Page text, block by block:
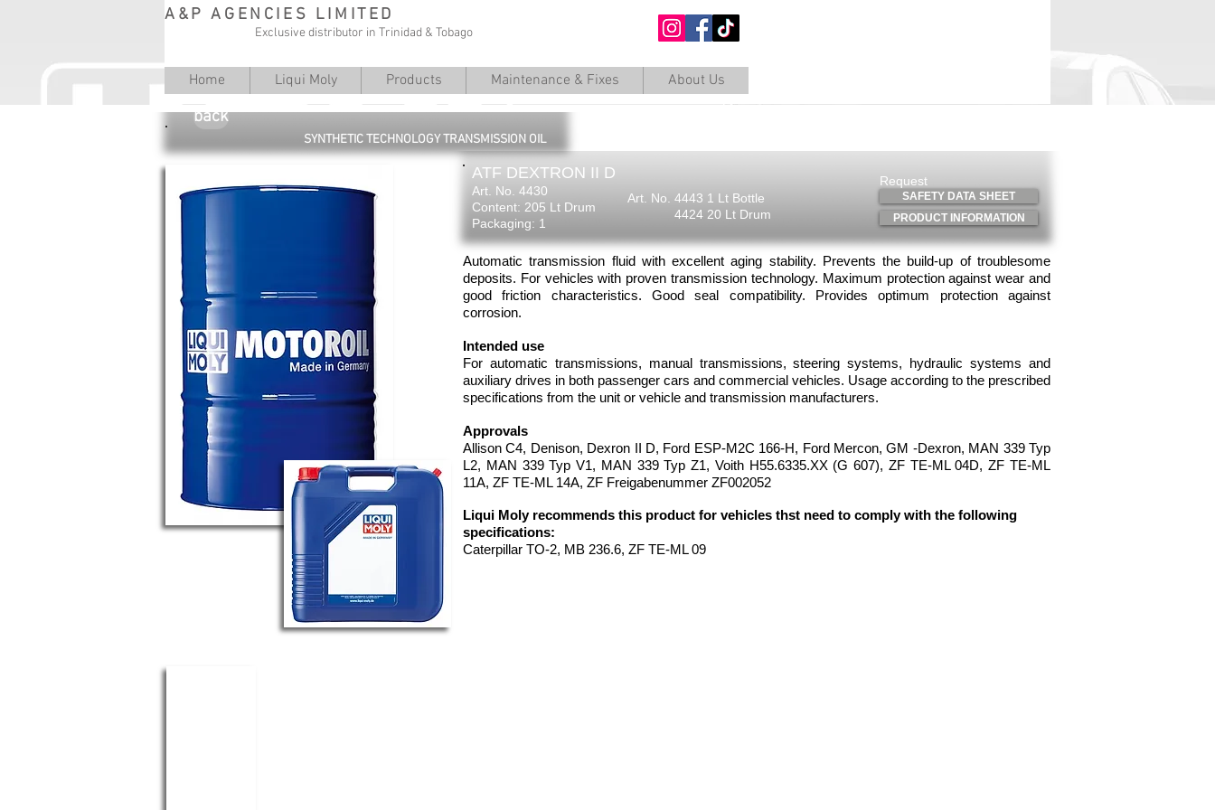
A&P AGENCIES LIMITED
Exclusive distributor in Trinidad & Tobago
Home Liqui Moly Products Maintenance & Fixes About Us
SYNTHETIC TECHNOLOGY TRANSMISSION OIL
back
Art. No. 4443 1 Lt Bottle
4424 20 Lt Drum
SAFETY DATA SHEET
Request
PRODUCT INFORMATION
Art. No. 4430
Content: 205 Lt Drum
Packaging: 1
ATF DEXTRON II D
Automatic transmission fluid with excellent aging stability. Prevents the build-up of troublesome
deposits. For vehicles with proven transmission technology. Maximum protection against wear and
good friction characteristics. Good seal compatibility. Provides optimum protection against
corrosion.
Intended use
For automatic transmissions, manual transmissions, steering systems, hydraulic systems and
auxiliary drives in both passenger cars and commercial vehicles. Usage according to the prescribed
specifications from the unit or vehicle and transmission manufacturers.
Approvals
Allison C4, Denison, Dexron II D, Ford ESP-M2C 166-H, Ford Mercon, GM -Dexron, MAN 339 Typ
L2, MAN 339 Typ V1, MAN 339 Typ Z1, Voith H55.6335.XX (G 607), ZF TE-ML 04D, ZF TE-ML
11A, ZF TE-ML 14A, ZF Freigabenummer ZF002052
Liqui Moly recommends this product for vehicles thst need to comply with the following
specifications:
Caterpillar TO-2, MB 236.6, ZF TE-ML 09